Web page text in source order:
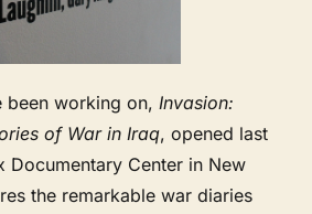
been working on,Invasion:
of War in Iraq, opened last
Documentary Center in New
the remarkable war diaries